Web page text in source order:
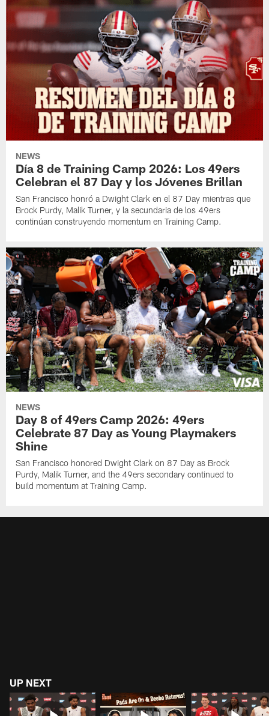
NEWS
Día 8 de Training Camp 2026: Los 49ers
Celebran el 87 Day y los Jóvenes Brillan
San Francisco honró a Dwight Clark en el 87 Day mientras que
Brock Purdy, Malik Turner, y la secundaria de los 49ers
continúan construyendo momentum en Training Camp.
NEWS
Day 8 of 49ers Camp 2026: 49ers
Celebrate 87 Day as Young Playmakers
Shine
San Francisco honored Dwight Clark on 87 Day as Brock
Purdy, Malik Turner, and the 49ers secondary continued to
build momentum at Training Camp.
UP NEXT